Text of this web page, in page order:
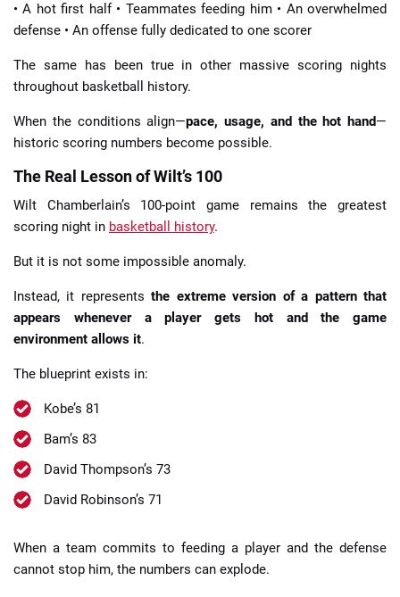
• A hot first half • Teammates feeding him • An overwhelmed
defense • An offense fully dedicated to one scorer
The same has been true in other massive scoring nights
throughout basketball history.
When the conditions align—pace, usage, and the hot hand—
historic scoring numbers become possible.
The Real Lesson of Wilt’s 100
Wilt Chamberlain’s 100-point game remains the greatest
scoring night in basketball history.
But it is not some impossible anomaly.
Instead, it representsthe extreme version of a pattern that
appears whenever a player gets hot and the game
environment allows it.
The blueprint exists in:
Kobe’s 81
Bam’s 83
David Thompson’s 73
David Robinson’s 71
When a team commits to feeding a player and the defense
cannot stop him, the numbers can explode.